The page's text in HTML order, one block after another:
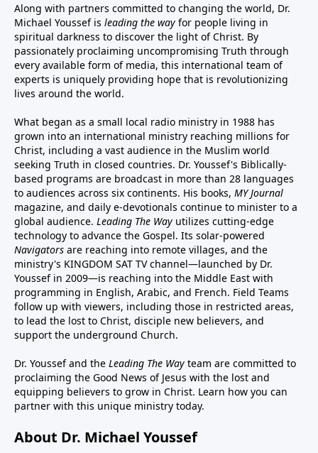
Along with partners committed to changing the world, Dr.
Michael Youssef is leading the way for people living in
spiritual darkness to discover the light of Christ. By
passionately proclaiming uncompromising Truth through
every available form of media, this international team of
experts is uniquely providing hope that is revolutionizing
lives around the world.
What began as a small local radio ministry in 1988 has
grown into an international ministry reaching millions for
Christ, including a vast audience in the Muslim world
seeking Truth in closed countries. Dr. Youssef's Biblically-
based programs are broadcast in more than 28 languages
to audiences across six continents. His books, MY Journal
magazine, and daily e-devotionals continue to minister to a
global audience. Leading The Way utilizes cutting-edge
technology to advance the Gospel. Its solar-powered
Navigators are reaching into remote villages, and the
ministry's KINGDOM SAT TV channel—launched by Dr.
Youssef in 2009—is reaching into the Middle East with
programming in English, Arabic, and French. Field Teams
follow up with viewers, including those in restricted areas,
to lead the lost to Christ, disciple new believers, and
support the underground Church.
Dr. Youssef and the Leading The Way team are committed to
proclaiming the Good News of Jesus with the lost and
equipping believers to grow in Christ. Learn how you can
partner with this unique ministry today.
About Dr. Michael Youssef